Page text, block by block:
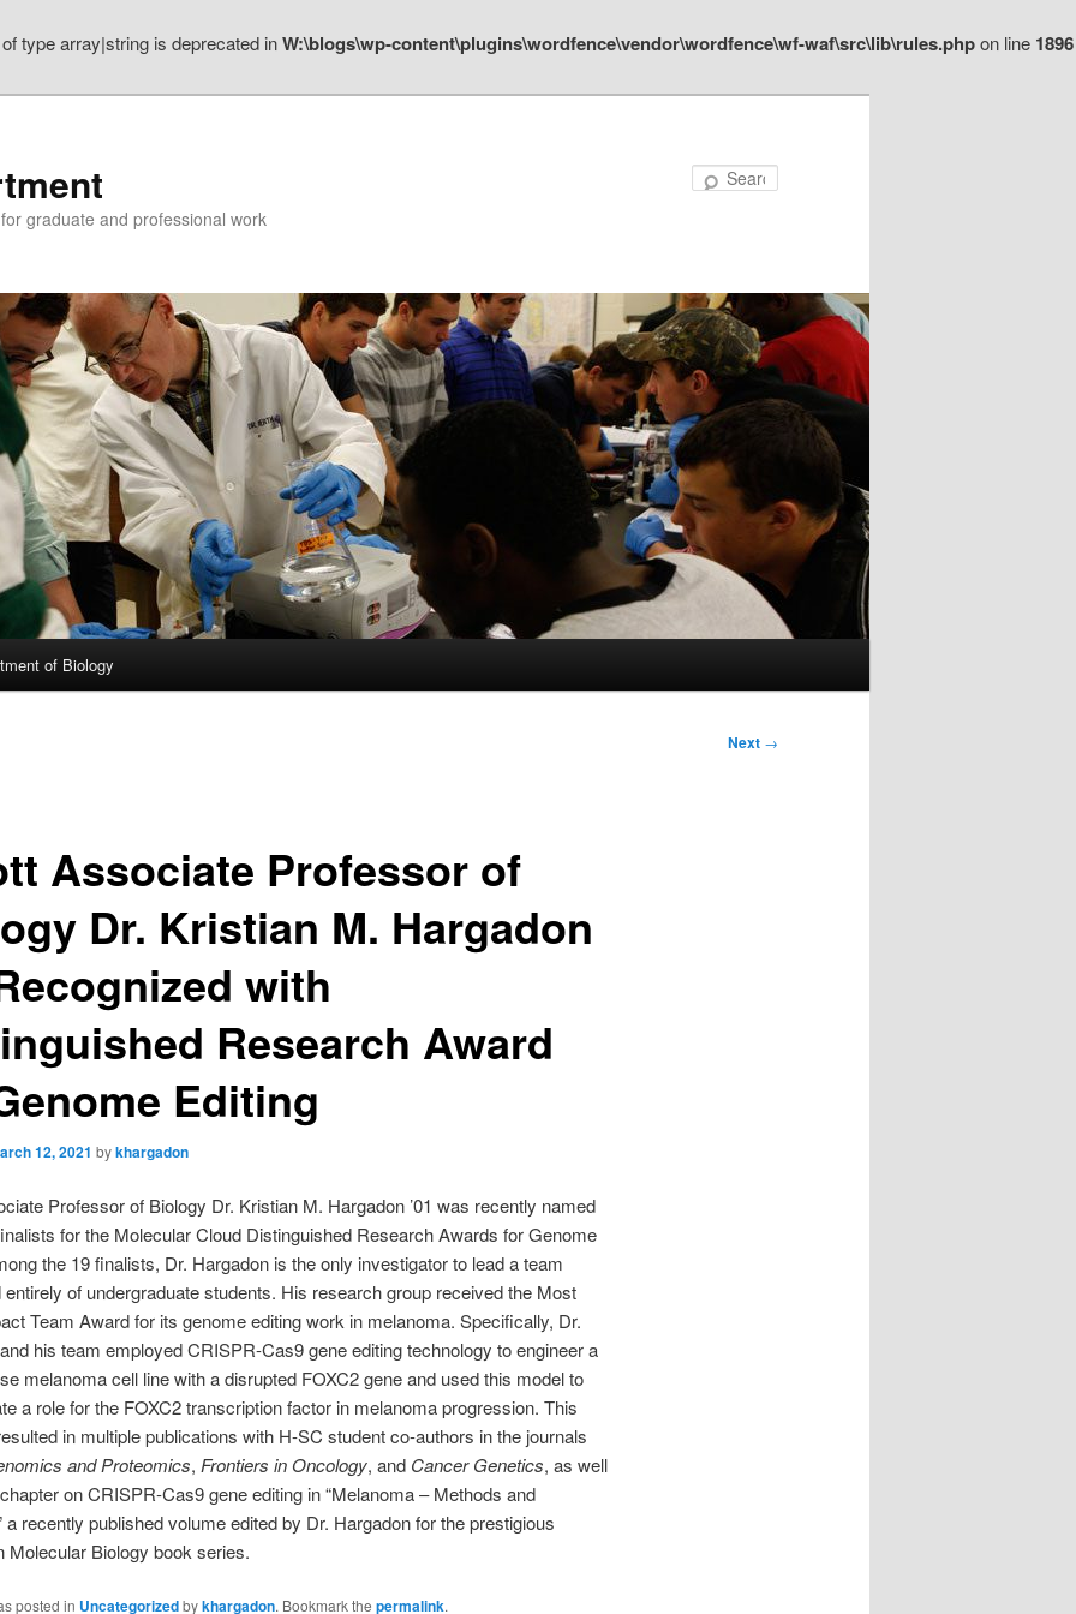
type array|string is deprecated inW:\blogs\wp-content\plugins\wordfence\vendor\wordfence\wf-waf\src\lib\rules.phpon line 1896
graduate and professional work
of Biology
Next →
Associate Professor of
Dr. Kristian M. Hargadon
with
Research Award
Editing
12, 2021 bykhargadon
Professor of Biology Dr. Kristian M. Hargadon ’01 was recently named
for the Molecular Cloud Distinguished Research Awards for Genome
the 19 finalists, Dr. Hargadon is the only investigator to lead a team
of undergraduate students. His research group received the Most
Team Award for its genome editing work in melanoma. Specifically, Dr.
his team employed CRISPR-Cas9 gene editing technology to engineer a
melanoma cell line with a disrupted FOXC2 gene and used this model to
a role for the FOXC2 transcription factor in melanoma progression. This
in multiple publications with H-SC student co-authors in the journals
and Proteomics, Frontiers in Oncology, and Cancer Genetics, as well
on CRISPR-Cas9 gene editing in “Melanoma – Methods and
a recently published volume edited by Dr. Hargadon for the prestigious
Molecular Biology book series.
posted in Uncategorizedbykhargadon. Bookmark the permalink.